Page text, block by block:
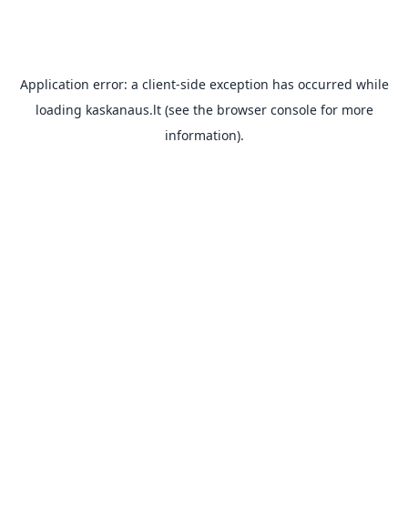
Application error: a client-side exception has occurred while
loading kaskanaus.lt(see the browser consolefor more
information).